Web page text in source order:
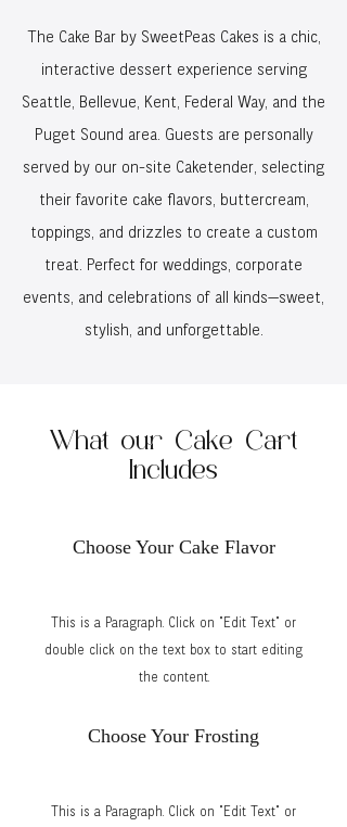
The Cake Bar by SweetPeas Cakes is a chic,
interactive dessert experience serving
Seattle, Bellevue, Kent, Federal Way, and the
Puget Sound area. Guests are personally
served by our on-site Caketender, selecting
their favorite cake flavors, buttercream,
toppings, and drizzles to create a custom
treat. Perfect for weddings, corporate
events, and celebrations of all kinds—sweet,
stylish, and unforgettable.
What our Cake Cart
Includes
Choose Your Cake Flavor
This is a Paragraph. Click on "Edit Text" or
double click on the text box to start editing
the content.
Choose Your Frosting
This is a Paragraph. Click on "Edit Text" or